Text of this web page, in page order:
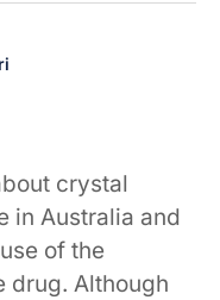
crystal
in Australia and
of the
drug. Although